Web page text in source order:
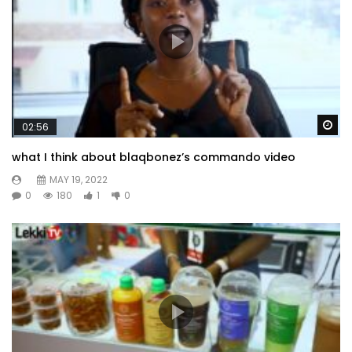
02:56
what I think about blaqbonez’s commando video
MAY 19, 2022
0
180 1 0